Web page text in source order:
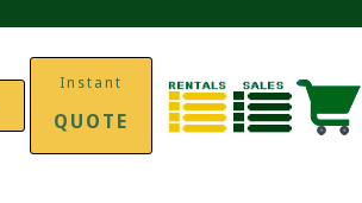
Instant
QUOTE